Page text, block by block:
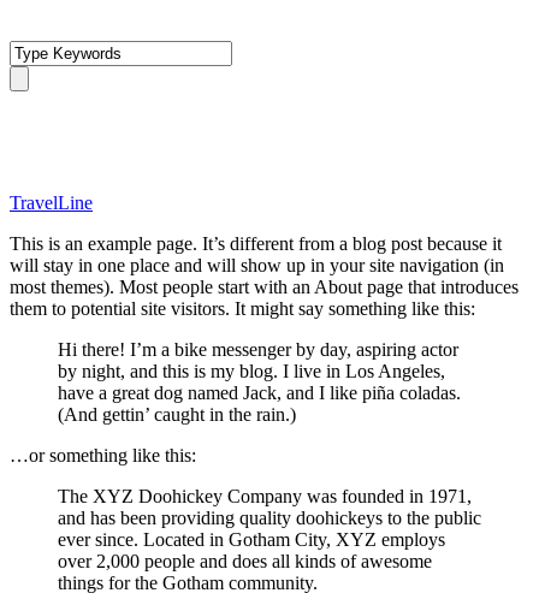
TravelLine
This is an example page. It’s different from a blog post because it
will stay in one place and will show up in your site navigation (in
most themes). Most people start with an About page that introduces
them to potential site visitors. It might say something like this:
Hi there! I’m a bike messenger by day, aspiring actor
by night, and this is my blog. I live in Los Angeles,
have a great dog named Jack, and I like piña coladas.
(And gettin’ caught in the rain.)
…or something like this:
The XYZ Doohickey Company was founded in 1971,
and has been providing quality doohickeys to the public
ever since. Located in Gotham City, XYZ employs
over 2,000 people and does all kinds of awesome
things for the Gotham community.